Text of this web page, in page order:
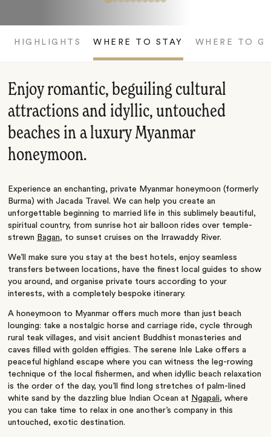
HIGHLIGHTS WHERE TO STAY WHERE TO
Enjoy romantic, beguiling cultural
attractions and idyllic, untouched
beaches in a luxury Myanmar
honeymoon.
Experience an enchanting, private Myanmar honeymoon (formerly
Burma) with Jacada Travel. We can help you create an
unforgettable beginning to married life in this sublimely beautiful,
spiritual country, from sunrise hot air balloon rides over temple-
strewn Bagan, to sunset cruises on the Irrawaddy River.
We’ll make sure you stay at the best hotels, enjoy seamless
transfers between locations, have the finest local guides to show
you around, and organise private tours according to your
interests, with a completely bespoke itinerary.
A honeymoon to Myanmar offers much more than just beach
lounging: take a nostalgic horse and carriage ride, cycle through
rural teak villages, and visit ancient Buddhist monasteries and
caves filled with golden effigies. The serene Inle Lake offers a
peaceful highland escape where you can witness the leg-rowing
technique of the local fishermen, and when idyllic beach relaxation
is the order of the day, you’ll find long stretches of palm-lined
white sand by the dazzling blue Indian Ocean at Ngapali, where
you can take time to relax in one another’s company in this
untouched, exotic destination.